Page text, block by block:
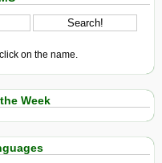
on the name.
Week